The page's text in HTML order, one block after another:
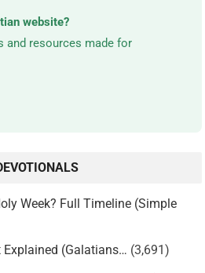
website?
and resources made for
Week? Full Timeline (Simple
(Galatians… (3,691)